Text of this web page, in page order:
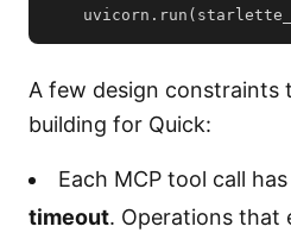
    uvicorn
. run (
A few design constraints
building for Quick:
Each MCP tool call has
timeout. Operations that